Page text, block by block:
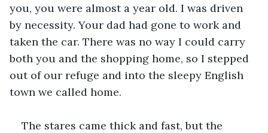
you, you were almost a year old. I was driven
by necessity. Your dad had gone to work and
taken the car. There was no way I could carry
both you and the shopping home, so I stepped
out of our refuge and into the sleepy English
town we called home.
The stares came thick and fast, but the